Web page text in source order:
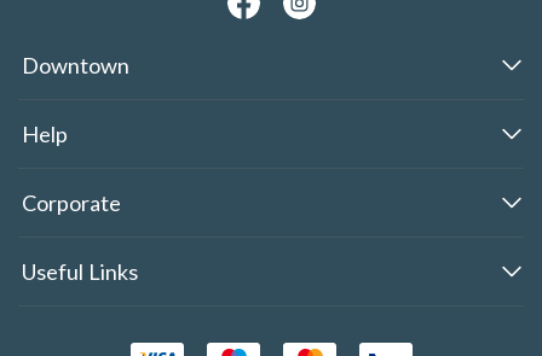
Downtown
Help
Corporate
Useful Links